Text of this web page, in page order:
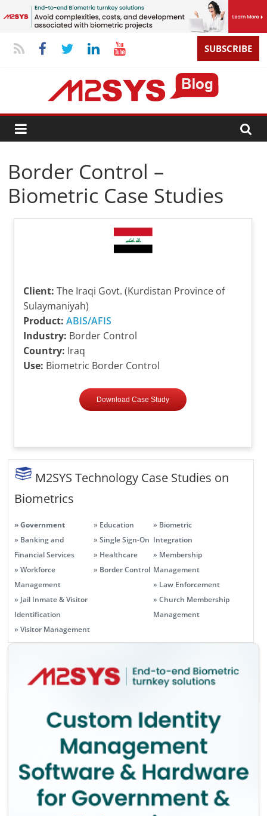
SUBSCRIBE
Border Control –
Biometric Case Studies
Client: The Iraqi Govt. (Kurdistan Province of
Sulaymaniyah)
Product: ABIS/AFIS
Industry: Border Control
Country: Iraq
Use: Biometric Border Control
Download Case Study
M2SYS Technology Case Studies on
Biometrics
» Government
» Banking and
Financial Services
» Workforce
Management
» Jail Inmate & Visitor
Identification
» Visitor Management
» Education
» Single Sign-On
» Healthcare
» Border Control
» Biometric
Integration
» Membership
Management
» Law Enforcement
» Church Membership
Management